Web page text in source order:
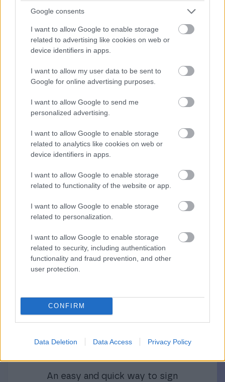
Google consents
I want to allow Google to enable storage
related to advertising like cookies on web or
device identifiers in apps.
I want to allow my user data to be sent to
Google for online advertising purposes.
I want to allow Google to send me
personalized advertising.
I want to allow Google to enable storage
related to analytics like cookies on web or
device identifiers in apps.
I want to allow Google to enable storage
related to functionality of the website or app.
I want to allow Google to enable storage
related to personalization.
I want to allow Google to enable storage
related to security, including authentication
functionality and fraud prevention, and other
user protection.
CONFIRM
Data Deletion Data Access Privacy Policy
Popular additional
software
Finago product family’s additional software
can be integrated with other software or used
independently.
Finago Sign
An easy and quick way to sign